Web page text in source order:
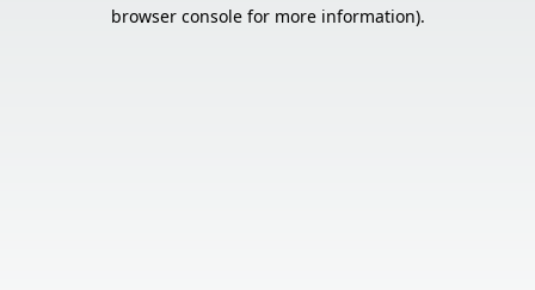
browser console for more information).